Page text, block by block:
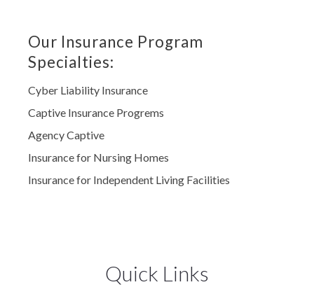
Our Insurance Program
Specialties:
Cyber Liability Insurance
Captive Insurance Progrems
Agency Captive
Insurance for Nursing Homes
Insurance for Independent Living Facilities
Quick Links